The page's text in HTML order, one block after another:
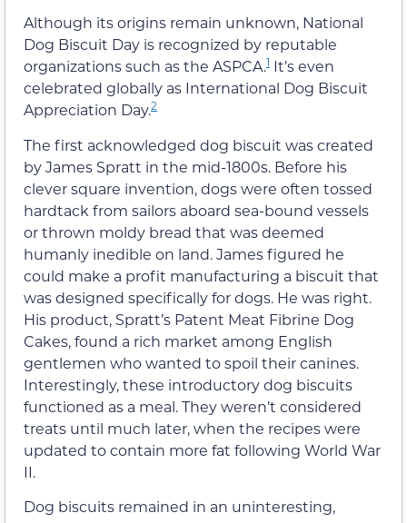
Although its origins remain unknown, National
Dog Biscuit Day is recognized by reputable
organizations such as the ASPCA.1 It’s even
celebrated globally as International Dog Biscuit
Appreciation Day.2
The first acknowledged dog biscuit was created
by James Spratt in the mid-1800s. Before his
clever square invention, dogs were often tossed
hardtack from sailors aboard sea-bound vessels
or thrown moldy bread that was deemed
humanly inedible on land. James figured he
could make a profit manufacturing a biscuit that
was designed specifically for dogs. He was right.
His product, Spratt’s Patent Meat Fibrine Dog
Cakes, found a rich market among English
gentlemen who wanted to spoil their canines.
Interestingly, these introductory dog biscuits
functioned as a meal. They weren’t considered
treats until much later, when the recipes were
updated to contain more fat following World War
II.
Dog biscuits remained in an uninteresting,